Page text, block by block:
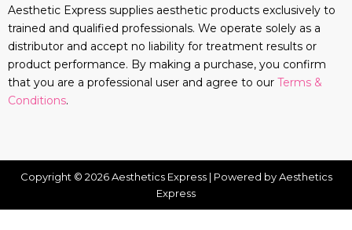
Aesthetic Express supplies aesthetic products exclusively to
trained and qualified professionals. We operate solely as a
distributor and accept no liability for treatment results or
product performance. By making a purchase, you confirm
that you are a professional user and agree to our Terms &
Conditions.
Copyright © 2026 Aesthetics Express | Powered by Aesthetics
Express